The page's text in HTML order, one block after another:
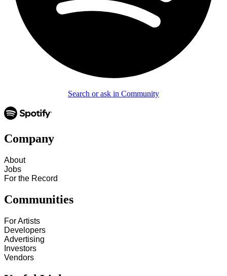
Search or ask in Community
Company
About
Jobs
For the Record
Communities
For Artists
Developers
Advertising
Investors
Vendors